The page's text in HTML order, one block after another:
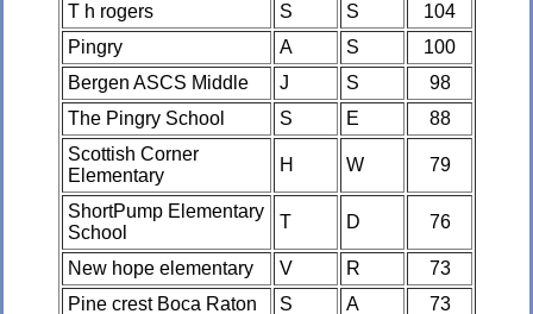
T h rogers
S S
104
Pingry
A S
100
Bergen ASCS Middle
J S
98
The Pingry School
S E
88
Scottish Corner
Elementary
H W 79
ShortPump Elementary
School
T D 76
New hope elementary V R
73
Pine crest Boca Raton
S A
73